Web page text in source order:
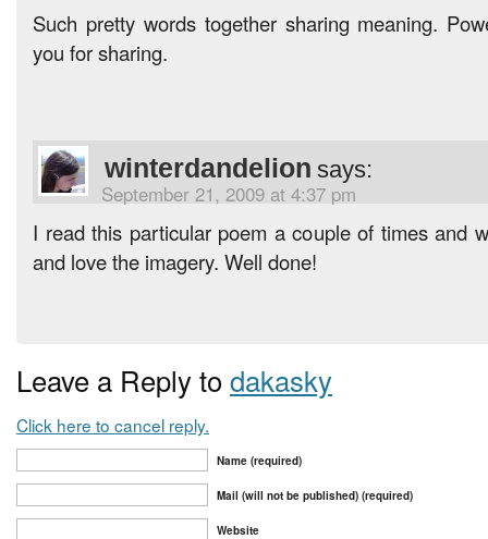
Such pretty words together sharing meaning.
you for sharing.
winterdandelion says:
September 21, 2009 at 4:37 pm
I read this particular poem a couple of times and
and love the imagery. Well done!
Leave a Reply to dakasky
Click here to cancel reply.
Name (required)
Mail (will not be published) (required)
Website